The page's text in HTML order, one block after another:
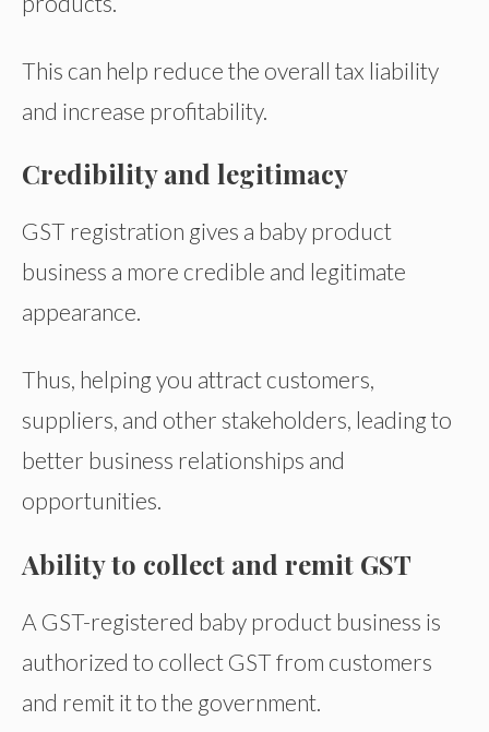
This can help reduce the overall tax liability
and increase profitability.
Credibility and legitimacy
GST registration gives a baby product
business a more credible and legitimate
appearance.
Thus, helping you attract customers,
suppliers, and other stakeholders, leading to
better business relationships and
opportunities.
Ability to collect and remit GST
A GST-registered baby product business is
authorized to collect GST from customers
and remit it to the government.